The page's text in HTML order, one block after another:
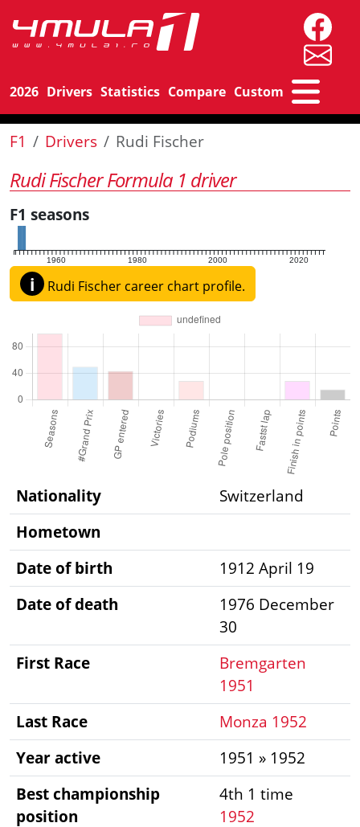
2026 Drivers Statistics Compare Custom
F1 Drivers Rudi Fischer
Rudi Fischer Formula 1 driver
F1 seasons
1960 1980 2000 2020
i Rudi Fischer career chart profile.
Nationality
Switzerland
Hometown
Date of birth
1912 April 19
Date of death
1976 December
30
First Race
Bremgarten
1951
Last Race
Monza 1952
Year active
1951 » 1952
Best championship
position
4th 1 time
1952